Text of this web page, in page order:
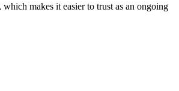
makes it easier to trust as an ongoing